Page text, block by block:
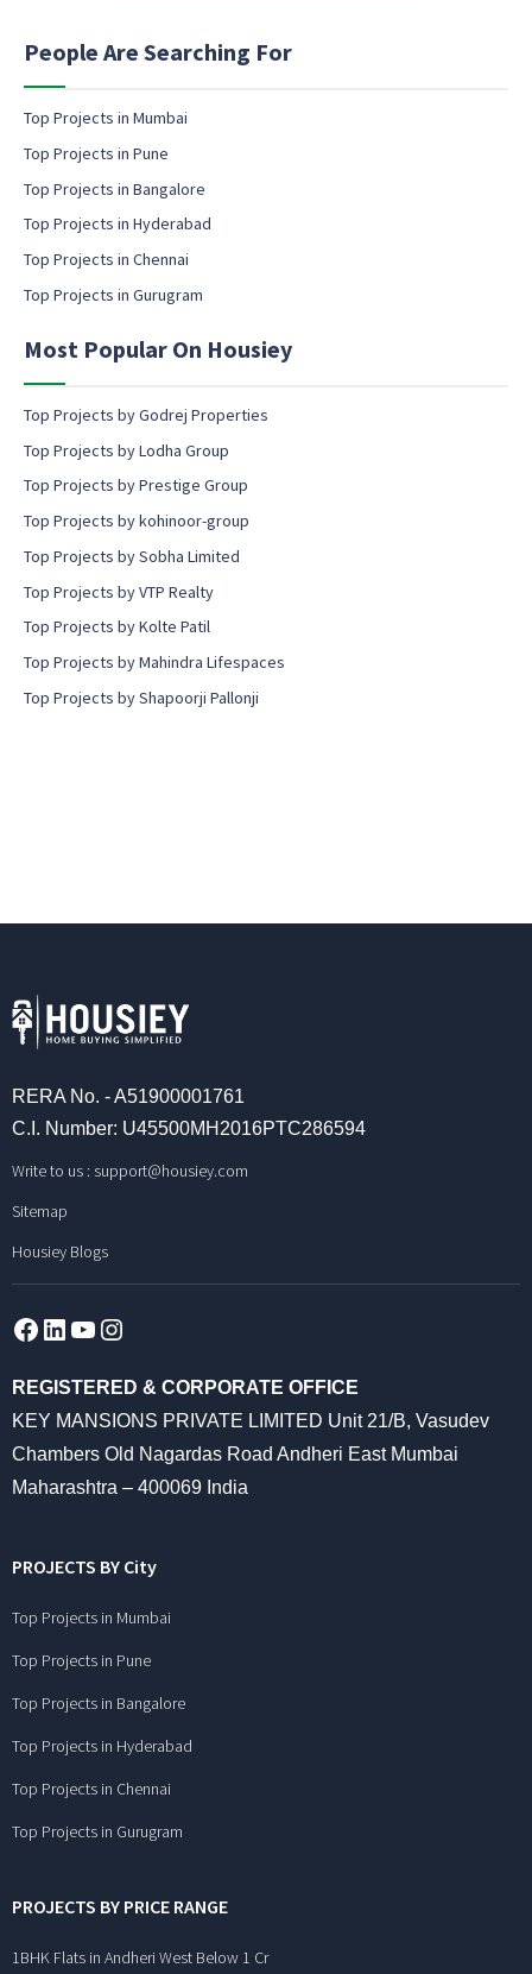
n
m
i
l
o
n
e
t
People Are Searching For
Top Projects in Mumbai
Top Projects in Pune
Top Projects in Bangalore
Top Projects in Hyderabad
Top Projects in Chennai
Top Projects in Gurugram
Most Popular On Housiey
Top Projects by Godrej Properties
Top Projects by Lodha Group
Top Projects by Prestige Group
Top Projects by kohinoor-group
Top Projects by Sobha Limited
Top Projects by VTP Realty
Top Projects by Kolte Patil
Top Projects by Mahindra Lifespaces
Top Projects by Shapoorji Pallonji
RERA No. - A51900001761
C.I. Number: U45500MH2016PTC286594
Write to us : support@housiey.com
Sitemap
Housiey Blogs
Facebook
LinkedInYouTube
REGISTERED & CORPORATE OFFICE
KEY MANSIONS PRIVATE LIMITED Unit 21/B, Vasudev
Chambers Old Nagardas Road Andheri East Mumbai
Maharashtra – 400069 India
PROJECTS BY City
Top Projects in Mumbai
Top Projects in Pune
Top Projects in Bangalore
Top Projects in Hyderabad
Top Projects in Chennai
Top Projects in Gurugram
PROJECTS BY PRICE RANGE
1BHK Flats in Andheri West Below 1 Cr